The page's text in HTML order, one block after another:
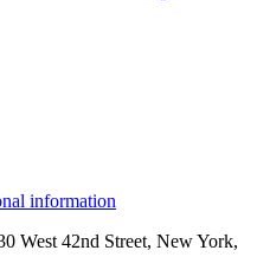
information
West 42nd Street, New York,